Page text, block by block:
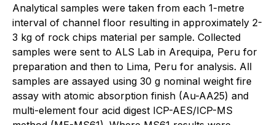
Analytical samples were taken from each 1-metre
interval of channel floor resulting in approximately 2-
3 kg of rock chips material per sample. Collected
samples were sent to ALS Lab in Arequipa, Peru for
preparation and then to Lima, Peru for analysis. All
samples are assayed using 30 g nominal weight fire
assay with atomic absorption finish (Au-AA25) and
multi-element four acid digest ICP-AES/ICP-MS